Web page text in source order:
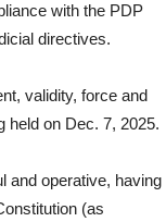
with the PDP
directives.
validity, force and
held on Dec. 7, 2025.
and operative, having
(as